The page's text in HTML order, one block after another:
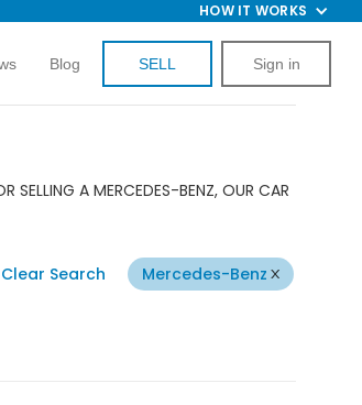
HOW IT WORKS
Blog SELL Sign in
SELLING A MERCEDES-BENZ, OUR CAR
Clear Search Mercedes-Benz